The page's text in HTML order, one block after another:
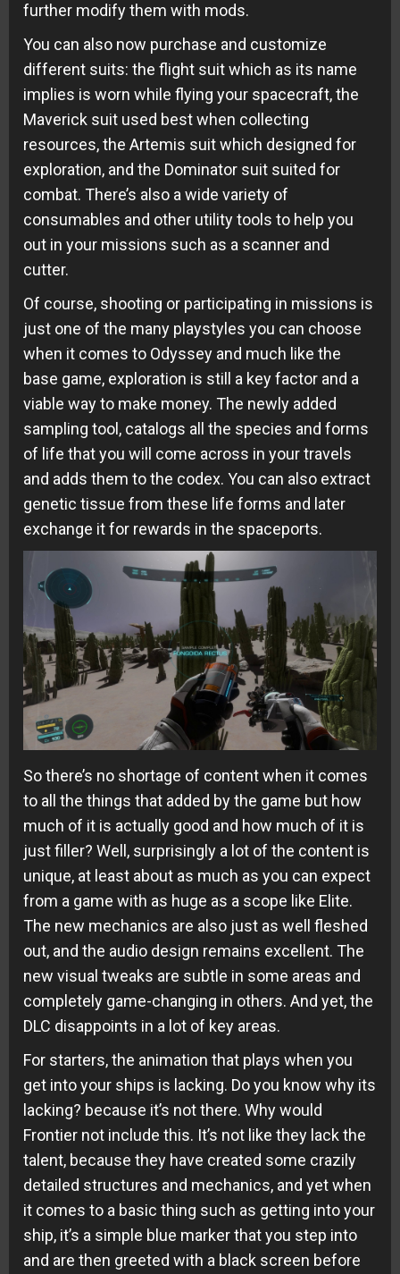
further modify them with mods.
You can also now purchase and customize
different suits: the flight suit which as its name
implies is worn while flying your spacecraft, the
Maverick suit used best when collecting
resources, the Artemis suit which designed for
exploration, and the Dominator suit suited for
combat. There’s also a wide variety of
consumables and other utility tools to help you
out in your missions such as a scanner and
cutter.
Of course, shooting or participating in missions is
just one of the many playstyles you can choose
when it comes to Odyssey and much like the
base game, exploration is still a key factor and a
viable way to make money. The newly added
sampling tool, catalogs all the species and forms
of life that you will come across in your travels
and adds them to the codex. You can also extract
genetic tissue from these life forms and later
exchange it for rewards in the spaceports.
So there’s no shortage of content when it comes
to all the things that added by the game but how
much of it is actually good and how much of it is
just filler? Well, surprisingly a lot of the content is
unique, at least about as much as you can expect
from a game with as huge as a scope like Elite.
The new mechanics are also just as well fleshed
out, and the audio design remains excellent. The
new visual tweaks are subtle in some areas and
completely game-changing in others. And yet, the
DLC disappoints in a lot of key areas.
For starters, the animation that plays when you
get into your ships is lacking. Do you know why its
lacking? because it’s not there. Why would
Frontier not include this. It’s not like they lack the
talent, because they have created some crazily
detailed structures and mechanics, and yet when
it comes to a basic thing such as getting into your
ship, it’s a simple blue marker that you step into
and are then greeted with a black screen before